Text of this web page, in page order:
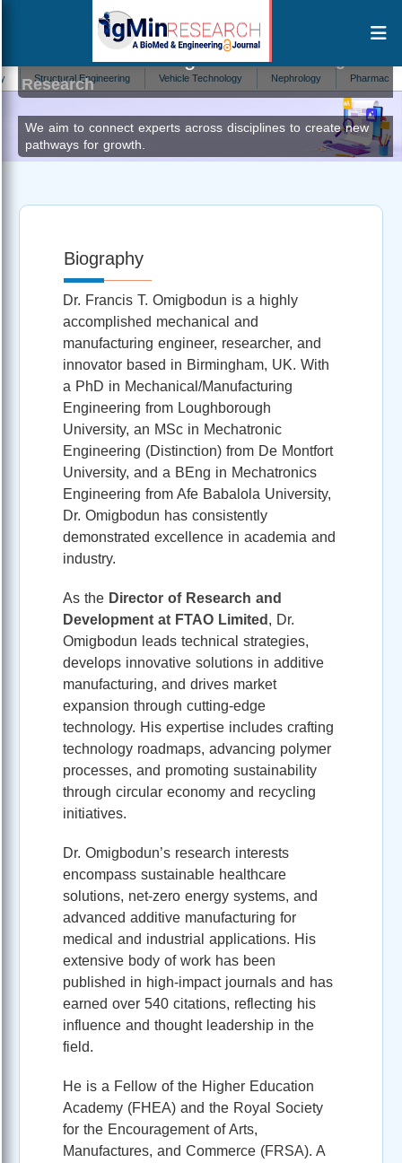
Structural Engineering Vehicle Technology Nephrology Pharmaceutica
Francis Tobi OmigbodunEditor at IgMin
Research
We aim to connect experts across disciplines to create new
pathways for growth.
Biography
Dr. Francis T. Omigbodun is a highly
accomplished mechanical and
manufacturing engineer, researcher, and
innovator based in Birmingham, UK. With
a PhD in Mechanical/Manufacturing
Engineering from Loughborough
University, an MSc in Mechatronic
Engineering (Distinction) from De Montfort
University, and a BEng in Mechatronics
Engineering from Afe Babalola University,
Dr. Omigbodun has consistently
demonstrated excellence in academia and
industry.
As the Director of Research and
Development at FTAO Limited , Dr.
Omigbodun leads technical strategies,
develops innovative solutions in additive
manufacturing, and drives market
expansion through cutting-edge
technology. His expertise includes crafting
technology roadmaps, advancing polymer
processes, and promoting sustainability
through circular economy and recycling
initiatives.
Dr. Omigbodun’s research interests
encompass sustainable healthcare
solutions, net-zero energy systems, and
advanced additive manufacturing for
medical and industrial applications. His
extensive body of work has been
published in high-impact journals and has
earned over 540 citations, reflecting his
influence and thought leadership in the
field.
He is a Fellow of the Higher Education
Academy (FHEA) and the Royal Society
for the Encouragement of Arts,
Manufactures, and Commerce (FRSA). A